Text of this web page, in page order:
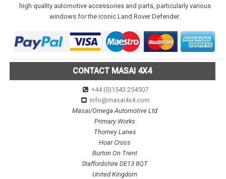
high quality automotive accessories and parts, particularly various
windows for the iconic Land Rover Defender.
CONTACT MASAI 4X4
+44 (0)1543 254507
info@masai4x4.com
Masai/Omega Automotive Ltd
Primary Works
Thorney Lanes
Hoar Cross
Burton On Trent
Staffordshire DE13 8QT
United Kingdom